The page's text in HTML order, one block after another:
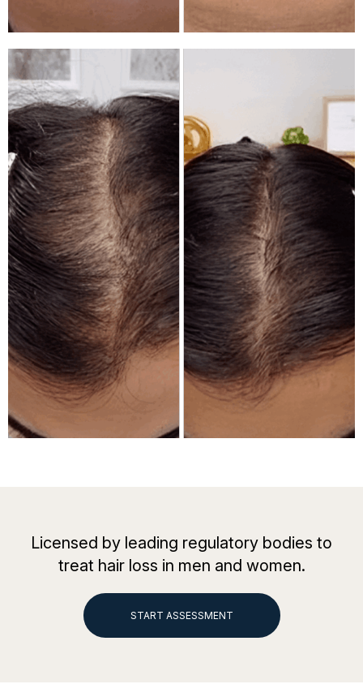
Licensed by leading regulatory bodies to
treat hair loss in men and women.
START ASSESSMENT